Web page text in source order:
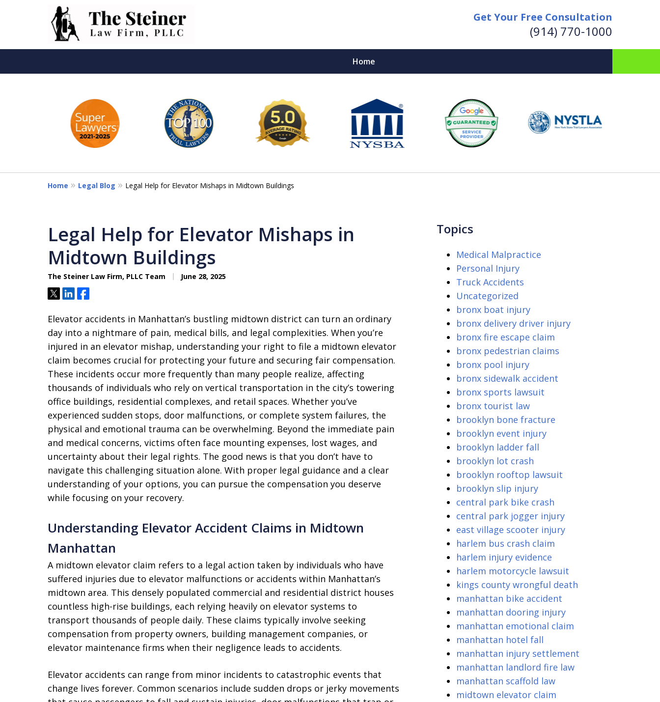
Get Your Free Consultation
(914) 770-1000
Home
The Ultimate Fighters for
Victims of Injuries
Contact Us Now
6
Home Legal Blog Legal Help for Elevator Mishaps in Midtown Buildings
Legal Help for Elevator Mishaps in
Midtown Buildings
The Steiner Law Firm, PLLC Team June 28, 2025
TweetShareShare
Elevator accidents in Manhattan’s bustling midtown district can turn an ordinary
day into a nightmare of pain, medical bills, and legal complexities. When you’re
injured in an elevator mishap, understanding your right to file a midtown elevator
claim becomes crucial for protecting your future and securing fair compensation.
These incidents occur more frequently than many people realize, affecting
thousands of individuals who rely on vertical transportation in the city’s towering
office buildings, residential complexes, and retail spaces. Whether you’ve
experienced sudden stops, door malfunctions, or complete system failures, the
physical and emotional trauma can be overwhelming. Beyond the immediate pain
and medical concerns, victims often face mounting expenses, lost wages, and
uncertainty about their legal rights. The good news is that you don’t have to
navigate this challenging situation alone. With proper legal guidance and a clear
understanding of your options, you can pursue the compensation you deserve
while focusing on your recovery.
Understanding Elevator Accident Claims in Midtown
Manhattan
A midtown elevator claim refers to a legal action taken by individuals who have
suffered injuries due to elevator malfunctions or accidents within Manhattan’s
midtown area. This densely populated commercial and residential district houses
countless high-rise buildings, each relying heavily on elevator systems to
transport thousands of people daily. These claims typically involve seeking
compensation from property owners, building management companies, or
elevator maintenance firms when their negligence leads to accidents.
Elevator accidents can range from minor incidents to catastrophic events that
change lives forever. Common scenarios include sudden drops or jerky movements
Topics
Medical Malpractice
Personal Injury
Truck Accidents
Uncategorized
bronx boat injury
bronx delivery driver injury
bronx fire escape claim
bronx pedestrian claims
bronx pool injury
bronx sidewalk accident
bronx sports lawsuit
bronx tourist law
brooklyn bone fracture
brooklyn event injury
brooklyn ladder fall
brooklyn lot crash
brooklyn rooftop lawsuit
brooklyn slip injury
central park bike crash
central park jogger injury
east village scooter injury
harlem bus crash claim
harlem injury evidence
harlem motorcycle lawsuit
kings county wrongful death
manhattan bike accident
manhattan dooring injury
manhattan emotional claim
manhattan hotel fall
manhattan injury settlement
manhattan landlord fire law
manhattan scaffold law
midtown elevator claim